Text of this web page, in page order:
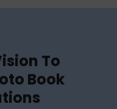
To
Book